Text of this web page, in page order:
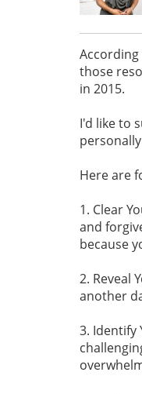
According
those
in 2015.
I'd like to
Here are
1. Clear
and
because
2. Reveal
another
3. Identify